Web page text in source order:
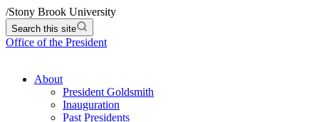
/Stony Brook University
Search this site
Office of the President
About
President Goldsmith
Inauguration
Past Presidents